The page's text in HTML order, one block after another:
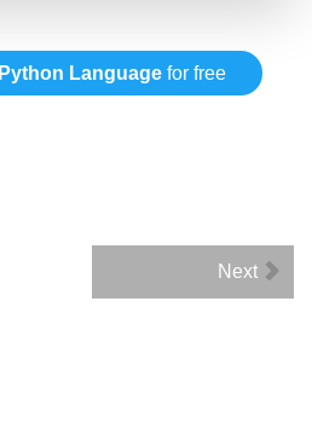
Python Language for free
Next